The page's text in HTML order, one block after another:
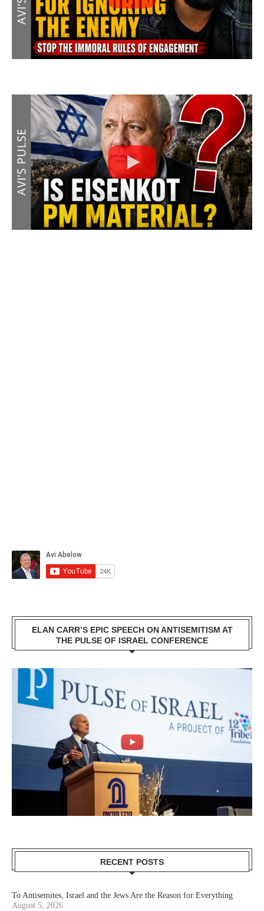
ELAN CARR’S EPIC SPEECH ON ANTISEMITISM AT
THE PULSE OF ISRAEL CONFERENCE
RECENT POSTS
To Antisemites, Israel and the Jews Are the Reason for Everything
August 5, 2026